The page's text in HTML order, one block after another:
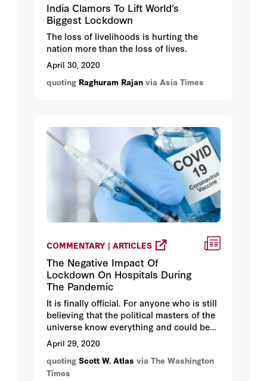
India Clamors To Lift World’s
Biggest Lockdown
The loss of livelihoods is hurting the
nation more than the loss of lives.
April 30, 2020
quoting Raghuram Rajan via Asia Times
COMMENTARY | ARTICLES
The Negative Impact Of
Lockdown On Hospitals During
The Pandemic
It is finally official. For anyone who is still
believing that the political masters of the
universe know everything and could be
completely trusted, I have news for you:
They’re getting a lot wrong.
April 29, 2020
quoting Scott W. Atlas via The Washington
Times